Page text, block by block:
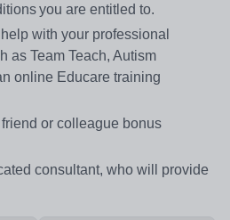
you are entitled to.
with your professional
as Team Teach, Autism
online Educare training
or colleague bonus
consultant, who will provide